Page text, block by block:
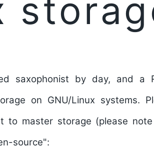
saxophonist by day, and a
on GNU/Linux systems.
to master storage (please
source":